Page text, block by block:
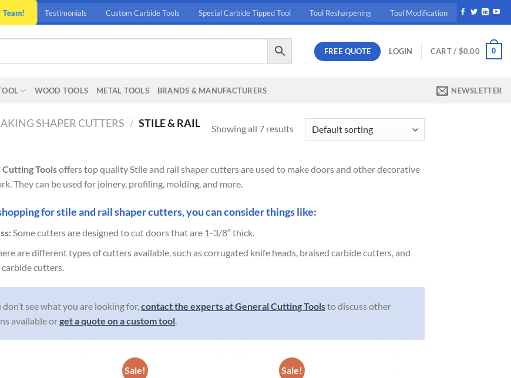
Team! Testimonials Custom Carbide Tools Special Carbide Tipped Tool Tool Resharpening Tool Modification
FREE QUOTE LOGIN CART / $0.00 0
WOOD TOOLS METAL TOOLS BRANDS & MANUFACTURERS NEWSLETTER
SHAPER CUTTERS / STILE & RAIL
Showing all 7 results
Toolsoffers top quality Stile and rail shaper cutters are used to make doors and other decorative
They can be used for joinery, profiling, molding, and more.
for stile and rail shaper cutters, you can consider things like:
Some cutters are designed to cut doors that are 1-3/8″ thick.
are different types of cutters available, such as corrugated knife heads, braised carbide cutters, and
cutters.
don’t see what you are looking for,contact the experts at General Cutting Toolsto discuss other
available orget a quote on a custom tool.
Sale! Sale!